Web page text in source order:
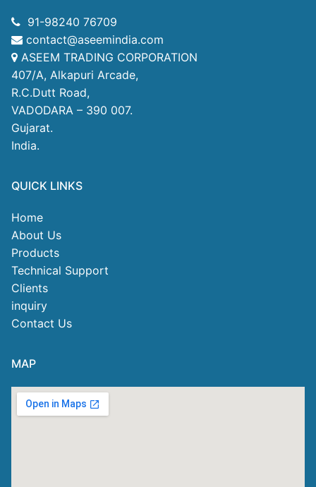
91-98240 76709
contact@aseemindia.com
ASEEM TRADING CORPORATION
407/A, Alkapuri Arcade,
R.C.Dutt Road,
VADODARA – 390 007.
Gujarat.
India.
QUICK LINKS
Home
About Us
Products
Technical Support
Clients
inquiry
Contact Us
MAP